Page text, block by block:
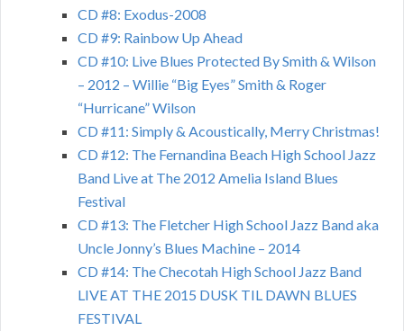
CD #8: Exodus-2008
CD #9: Rainbow Up Ahead
CD #10: Live Blues Protected By Smith & Wilson
– 2012 – Willie “Big Eyes” Smith & Roger
“Hurricane” Wilson
CD #11: Simply & Acoustically, Merry Christmas!
CD #12: The Fernandina Beach High School Jazz
Band Live at The 2012 Amelia Island Blues
Festival
CD #13: The Fletcher High School Jazz Band aka
Uncle Jonny’s Blues Machine – 2014
CD #14: The Checotah High School Jazz Band
LIVE AT THE 2015 DUSK TIL DAWN BLUES
FESTIVAL